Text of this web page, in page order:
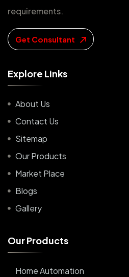
requirements.
Get Consultant
Explore Links
About Us
Contact Us
Sitemap
Our Products
Market Place
Blogs
Gallery
OurProducts
Home Automation